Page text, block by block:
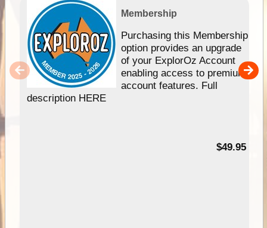
Membership
Purchasing this Membership
option provides an upgrade
of your ExplorOz Account
enabling access to premium
account features. Full
description HERE
$49.95